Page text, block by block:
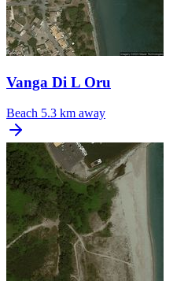
Vanga Di L Oru
Beach 5.3 km away